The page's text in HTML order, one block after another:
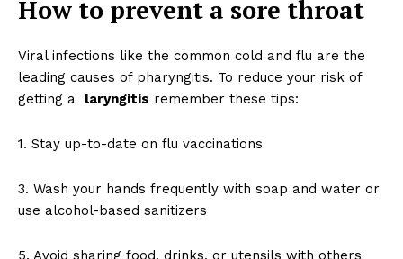
How to prevent a sore throat
Viral infections like the common cold and flu are the
leading causes of pharyngitis. To reduce your risk of
getting a laryngitis remember these tips:
1. Stay up-to-date on flu vaccinations
3. Wash your hands frequently with soap and water or
use alcohol-based sanitizers
5. Avoid sharing food, drinks, or utensils with others